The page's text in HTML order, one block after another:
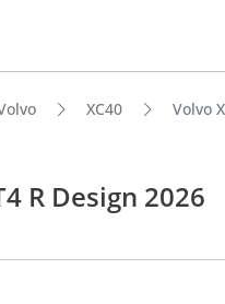
XC40 Volvo
R Design 2026